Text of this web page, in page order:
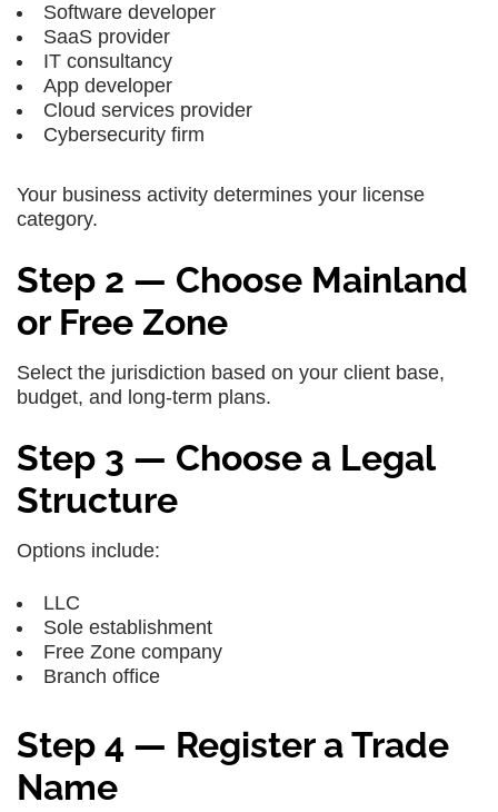
Software developer
SaaS provider
IT consultancy
App developer
Cloud services provider
Cybersecurity firm
Your business activity determines your license
category.
Step 2 — Choose Mainland
or Free Zone
Select the jurisdiction based on your client base,
budget, and long-term plans.
Step 3 — Choose a Legal
Structure
Options include:
LLC
Sole establishment
Free Zone company
Branch office
Step 4 — Register a Trade
Name